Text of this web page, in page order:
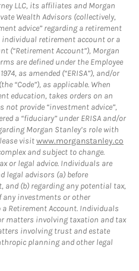
LLC, its affiliates and Morgan
Wealth Advisors (collectively,
advice” regarding a retirement
individual retirement account or a
(“Retirement Account”), Morgan
are defined under the Employee
as amended (“ERISA”), and/or
“Code”), as applicable. When
education, takes orders on an
provide “investment advice”,
a “fiduciary” under ERISA and/or
Morgan Stanley’s role with
visitwww.morganstanley.co
and subject to change.
or legal advice. Individuals are
legal advisors (a) before
and (b) regarding any potential tax,
any investments or other
Retirement Account. Individuals
matters involving taxation and tax
involving trust and estate
planning and other legal